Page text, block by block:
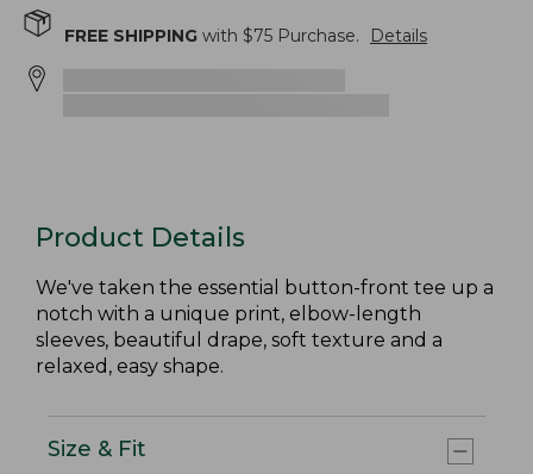
FREE SHIPPING with $75 Purchase. Details
Product Details
We've taken the essential button-front tee up a
notch with a unique print, elbow-length
sleeves, beautiful drape, soft texture and a
relaxed, easy shape.
Size & Fit